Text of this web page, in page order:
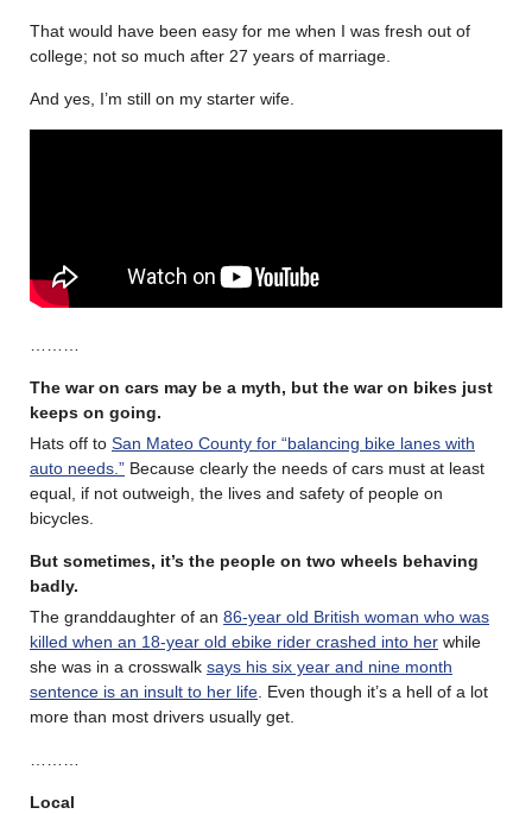
That would have been easy for me when I was fresh out of
college; not so much after 27 years of marriage.
And yes, I’m still on my starter wife.
The war on cars may be a myth, but the war on bikes just
keeps on going.
Hats off to San Mateo County for “balancing bike lanes with
auto needs.” Because clearly the needs of cars must at least
equal, if not outweigh, the lives and safety of people on
bicycles.
But sometimes, it’s the people on two wheels behaving
badly.
The granddaughter of an 86-year old British woman who was
killed when an 18-year old ebike rider crashed into her while
she was in a crosswalk says his six year and nine month
sentence is an insult to her life . Even though it’s a hell of a lot
more than most drivers usually get.
Local